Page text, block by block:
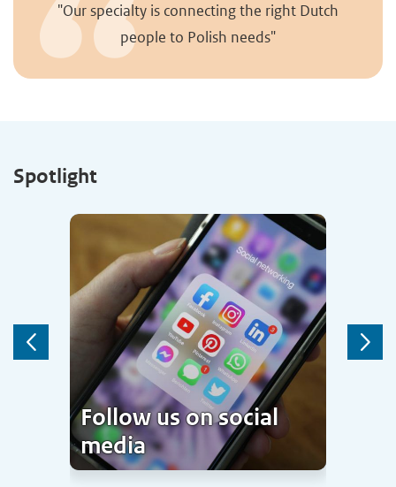
"Our specialty is connecting the right Dutch
people to Polish needs"
Spotlight
Follow us on social
media
Next